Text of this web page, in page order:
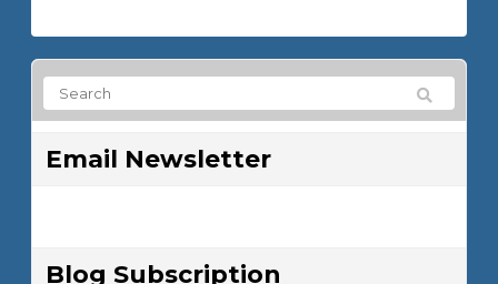
Email Newsletter
Blog Subscription